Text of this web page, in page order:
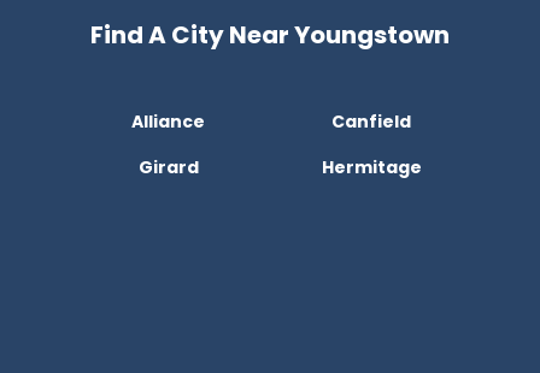
Find A City Near Youngstown
Alliance
Canfield
Girard
Hermitage